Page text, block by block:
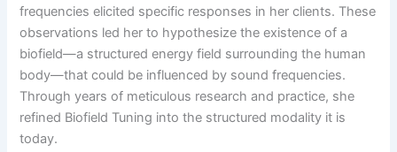
frequencies elicited specific responses in her clients. These
observations led her to hypothesize the existence of a
biofield—a structured energy field surrounding the human
body—that could be influenced by sound frequencies.
Through years of meticulous research and practice, she
refined Biofield Tuning into the structured modality it is
today.